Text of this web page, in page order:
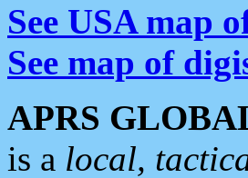
See USA map
See map of
APRS
is a local,